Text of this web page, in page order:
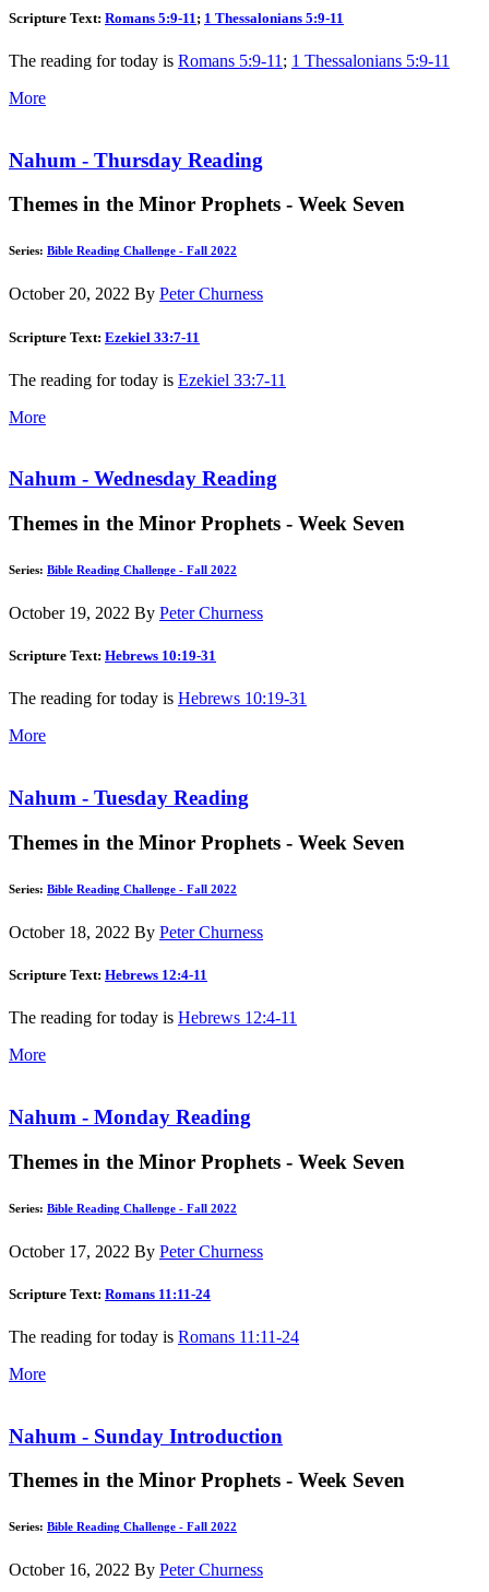
Scripture Text: Romans 5:9-11 ; 1 Thessalonians 5:9-11
The reading for today is Romans 5:9-11 ; 1 Thessalonians 5:9-11
More
Nahum - Thursday Reading
Themes in the Minor Prophets - Week Seven
Series: Bible Reading Challenge - Fall 2022
October 20, 2022 By Peter Churness
Scripture Text: Ezekiel 33:7-11
The reading for today is Ezekiel 33:7-11
More
Nahum - Wednesday Reading
Themes in the Minor Prophets - Week Seven
Series: Bible Reading Challenge - Fall 2022
October 19, 2022 By Peter Churness
Scripture Text: Hebrews 10:19-31
The reading for today is Hebrews 10:19-31
More
Nahum - Tuesday Reading
Themes in the Minor Prophets - Week Seven
Series: Bible Reading Challenge - Fall 2022
October 18, 2022 By Peter Churness
Scripture Text: Hebrews 12:4-11
The reading for today is Hebrews 12:4-11
More
Nahum - Monday Reading
Themes in the Minor Prophets - Week Seven
Series: Bible Reading Challenge - Fall 2022
October 17, 2022 By Peter Churness
Scripture Text: Romans 11:11-24
The reading for today is Romans 11:11-24
More
Nahum - Sunday Introduction
Themes in the Minor Prophets - Week Seven
Series: Bible Reading Challenge - Fall 2022
October 16, 2022 By Peter Churness